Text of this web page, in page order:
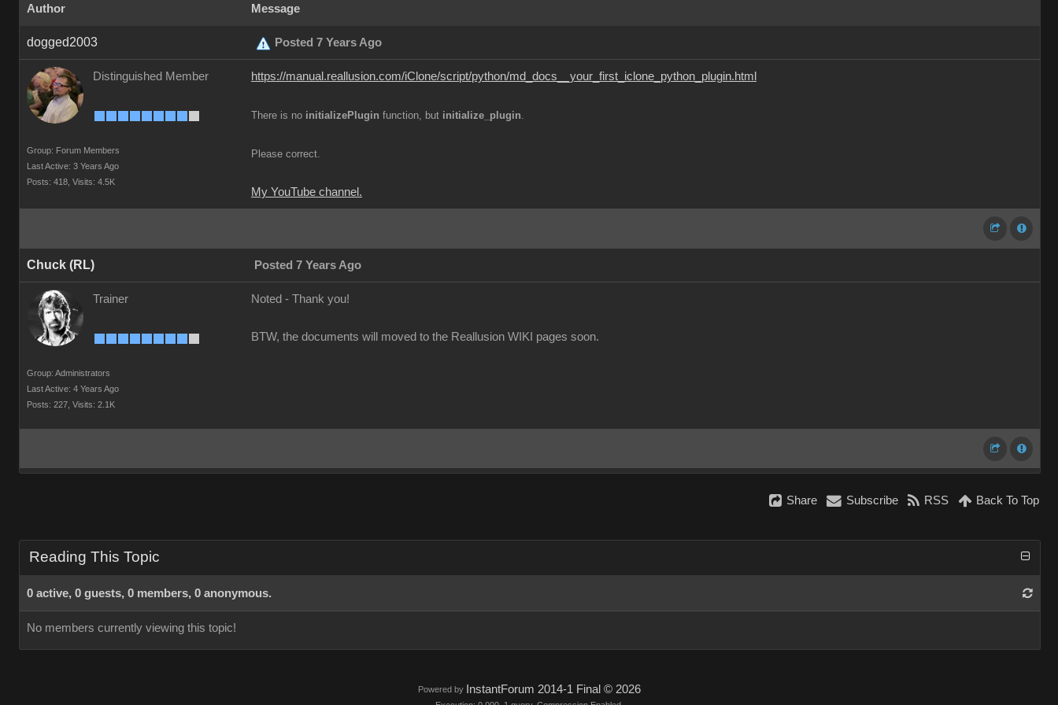
Author Message
dogged2003 Posted 7 Years Ago
Distinguished Member
Group: Forum Members
Last Active: 3 Years Ago
Posts: 418, Visits: 4.5K
https://manual.reallusion.com/iClone/script/python/md_docs__your_first_iclone_python_plugin.html
There is no initializePlugin function, but initialize_plugin.
Please correct.
My YouTube channel.
Chuck (RL) Posted 7 Years Ago
Trainer
Group: Administrators
Last Active: 4 Years Ago
Posts: 227, Visits: 2.1K
Noted - Thank you!
BTW, the documents will moved to the Reallusion WIKI pages soon.
Share Subscribe RSS Back To Top
Reading This Topic
0 active, 0 guests, 0 members, 0 anonymous.
No members currently viewing this topic!
Powered by InstantForum 2014-1 Final © 2026